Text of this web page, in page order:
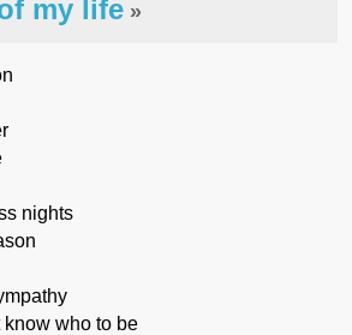
my life »
nights
know who to be